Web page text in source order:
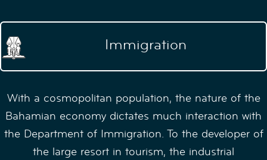
Immigration
With a cosmopolitan population, the nature of the
Bahamian economy dictates much interaction with
the Department of Immigration. To the developer of
the large resort in tourism, the industrial